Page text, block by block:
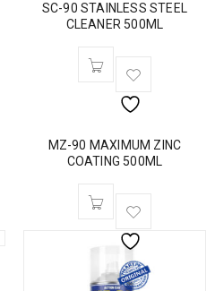
SC-90 STAINLESS STEEL
CLEANER 500ML
MZ-90 MAXIMUM ZINC
COATING 500ML